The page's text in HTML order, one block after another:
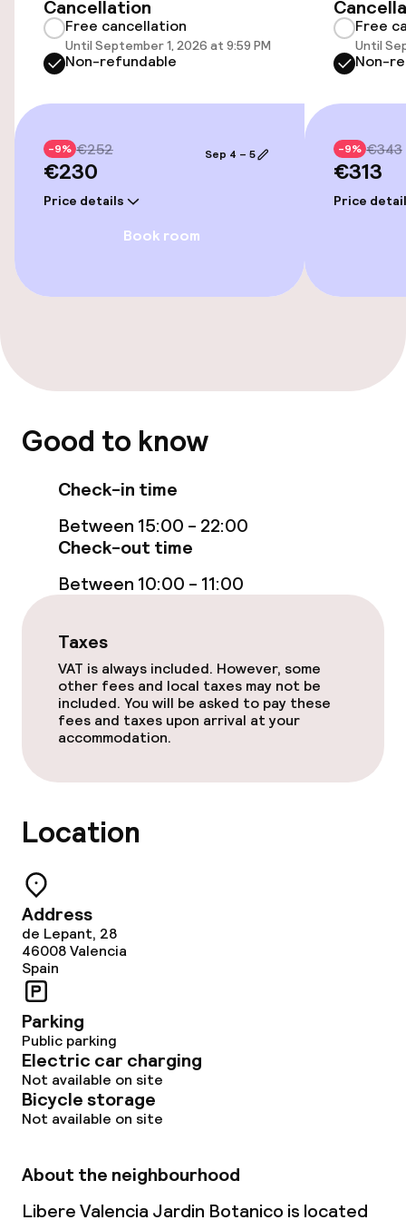
Entertainment
Free Wi-Fi
Cleaning facilities
Laundry facilities (washing machine)
Laundry service
Policies
allowed
Cancellation
Free cancellation
Until September 1, 2026 at 9:59 PM
Non-refundable
-9% €252
€230
Price details
Sep 4 – 5
Book room
Free
Until
Non-
-9% €343
€313
Price
Good to know
Check-in time
Between 15:00 - 22:00
Check-out time
Between 10:00 - 11:00
Taxes
VAT is always included. However, some
other fees and local taxes may not be
included. You will be asked to pay these
fees and taxes upon arrival at your
accommodation.
Location
Address
de Lepant, 28
46008Valencia
Spain
Parking
Public parking
Electric car charging
Not available on site
Bicycle storage
Not available on site
About the neighbourhood
Libere Valencia Jardin Botanico is located